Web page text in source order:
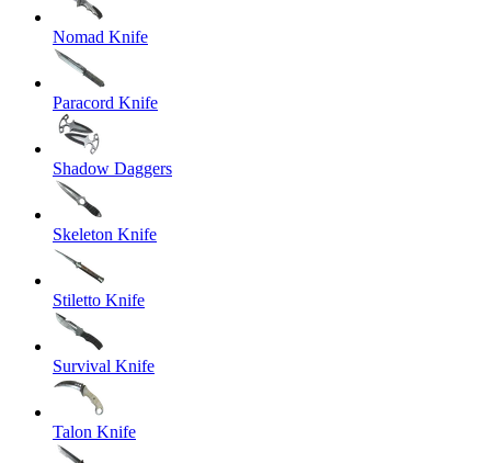
Nomad Knife
Paracord Knife
Shadow Daggers
Skeleton Knife
Stiletto Knife
Survival Knife
Talon Knife